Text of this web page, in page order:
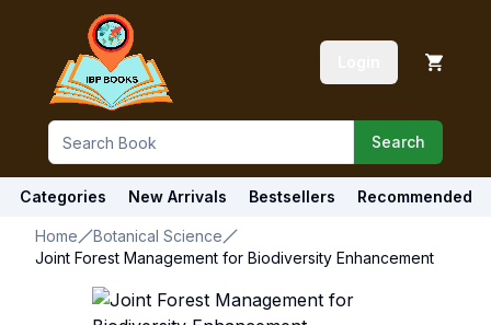
Search
Categories New Arrivals Bestsellers Recommended
Home
Botanical Science
Joint Forest Management for Biodiversity Enhancement